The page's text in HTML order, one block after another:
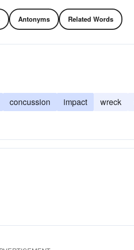
Antonyms Related Words
concussion impact wreck